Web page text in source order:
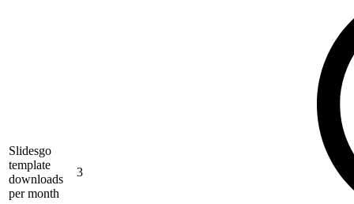
Slidesgo
template
downloads
per month
3